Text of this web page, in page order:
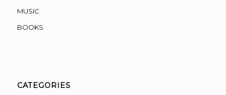
MUSIC
BOOKS
CATEGORIES